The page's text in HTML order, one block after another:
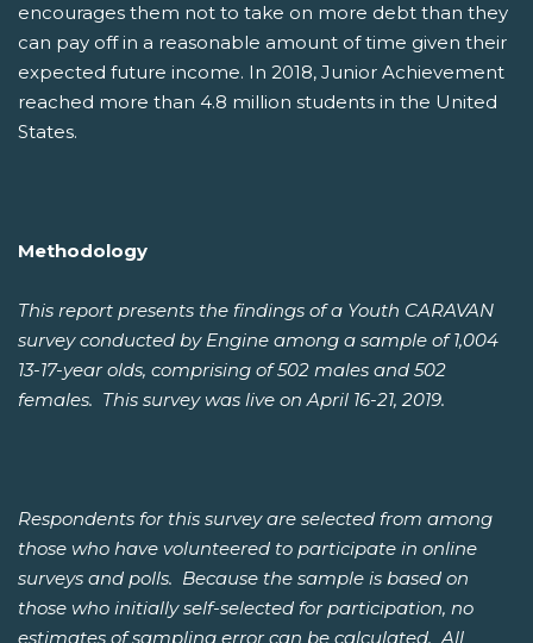
encourages them not to take on more debt than they
can pay off in a reasonable amount of time given their
expected future income. In 2018, Junior Achievement
reached more than 4.8 million students in the United
States.
Methodology
This report presents the findings of a Youth CARAVAN
survey conducted by Engine among a sample of 1,004
13-17-year olds, comprising of 502 males and 502
females. This survey was live on April 16-21, 2019.
Respondents for this survey are selected from among
those who have volunteered to participate in online
surveys and polls. Because the sample is based on
those who initially self-selected for participation, no
estimates of sampling error can be calculated. All